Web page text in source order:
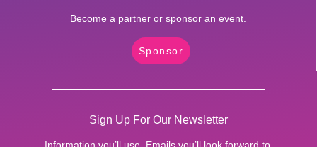
Become a partner or sponsor an event.
Sponsor
Sign Up For Our Newsletter
Information you’ll use. Emails you’ll look forward to.